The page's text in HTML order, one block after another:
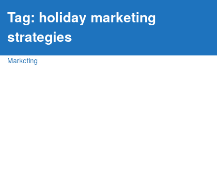
Tag: holiday marketing
strategies
Marketing